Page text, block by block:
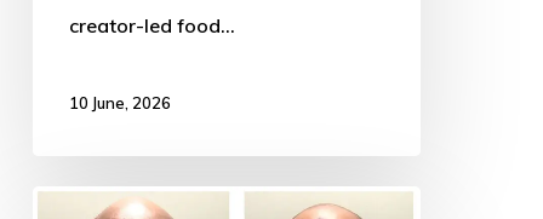
creator-led food…
10 June, 2026